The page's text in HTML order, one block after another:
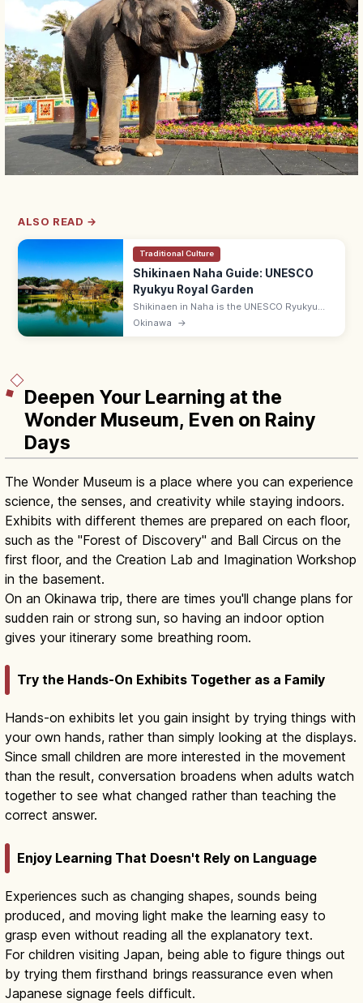
ALSO READ →
Traditional Culture
Shikinaen Naha Guide: UNESCO
Ryukyu Royal Garden
Shikinaen in Naha is the UNESCO Ryukyu
kingdom's second royal residence and
Okinawa →
Deepen Your Learning at the
Wonder Museum, Even on Rainy
Days
The Wonder Museum is a place where you can experience
science, the senses, and creativity while staying indoors.
Exhibits with different themes are prepared on each floor,
such as the "Forest of Discovery" and Ball Circus on the
first floor, and the Creation Lab and Imagination Workshop
in the basement.
On an Okinawa trip, there are times you'll change plans for
sudden rain or strong sun, so having an indoor option
gives your itinerary some breathing room.
Try the Hands-On Exhibits Together as a Family
Hands-on exhibits let you gain insight by trying things with
your own hands, rather than simply looking at the displays.
Since small children are more interested in the movement
than the result, conversation broadens when adults watch
together to see what changed rather than teaching the
correct answer.
Enjoy Learning That Doesn't Rely on Language
Experiences such as changing shapes, sounds being
produced, and moving light make the learning easy to
grasp even without reading all the explanatory text.
For children visiting Japan, being able to figure things out
by trying them firsthand brings reassurance even when
Japanese signage feels difficult.